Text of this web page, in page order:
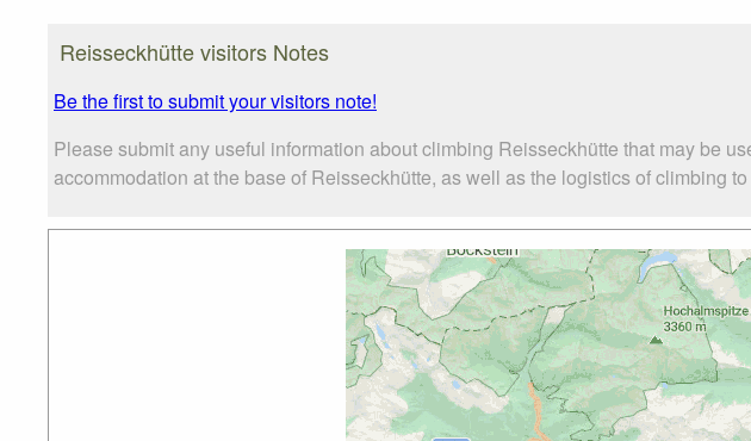
Reisseckhütte visitors Notes
Be the first to submit your visitors note!
Please submit any useful information about climbing Reisseckhütte that may be
accommodation at the base of Reisseckhütte, as well as the logistics of climbing